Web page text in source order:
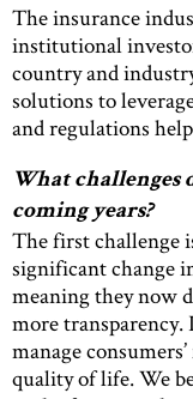
The insurance
institutional
country and
solutions to
and regulations
What challenges
coming years?
The first challenge
significant change
meaning they now
more
manage
quality of life. We